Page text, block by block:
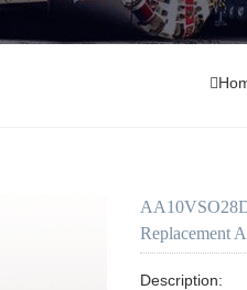
Replacement
Description: